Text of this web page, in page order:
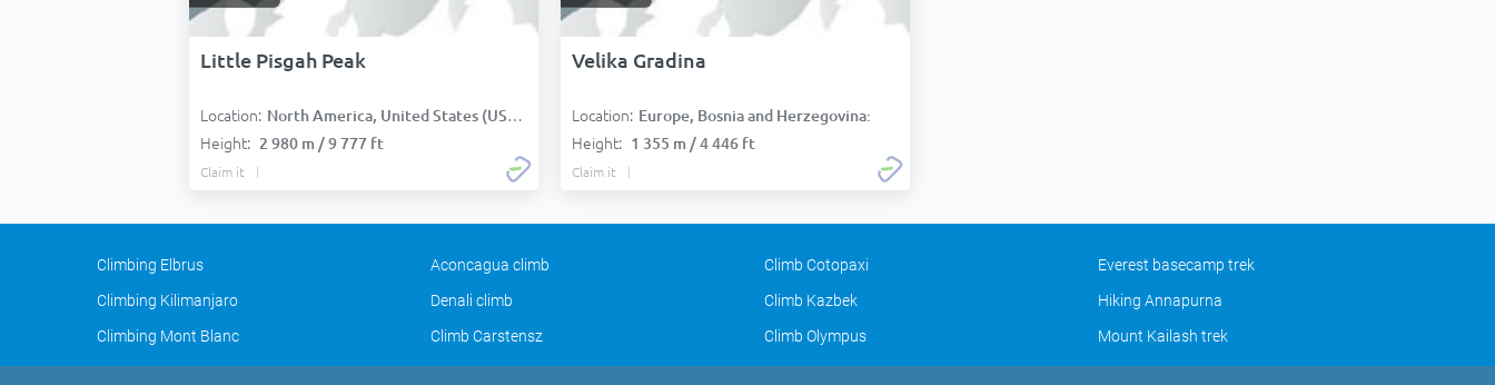
Little Pisgah Peak
Location: North America, United States (USA):
Height: 2 980 m / 9 777 ft
Claim it
Velika Gradina
Location: Europe, Bosnia and Herzegovina:
Height: 1 355 m / 4 446 ft
Claim it
Climbing Elbrus Aconcagua climb Climb Cotopaxi
Everest basecamp trek
Climbing Kilimanjaro
Denali climb Climb Kazbek
Hiking Annapurna
Climbing Mont Blanc
Climb Carstensz Climb Olympus Mount Kailash trek